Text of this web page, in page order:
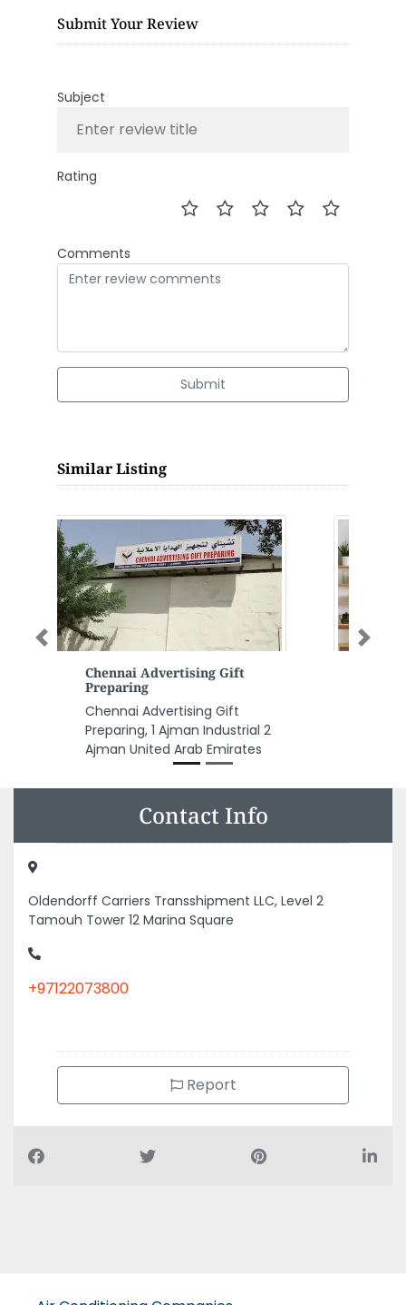
Submit Your Review
Subject
Rating
Comments
Submit
Similar Listing
REDA Chemicals
REDA Chemicals, Airport Rd Al
Nahyan Zone 1 Abu Dhabi United
Arab Emirates
Previous Next
Contact Info
Tamouh Tower 12 Marina Square
Report